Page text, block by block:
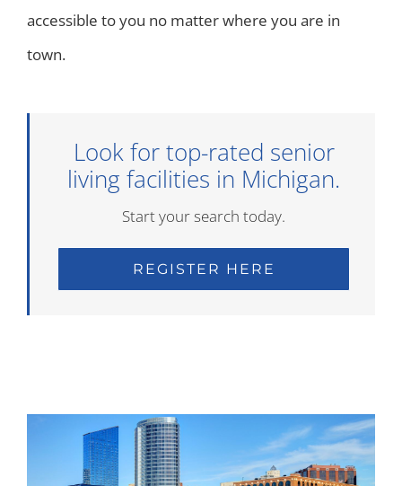
accessible to you no matter where you are in
town.
Look for top-rated senior
living facilities in Michigan.
Start your search today.
REGISTER HERE